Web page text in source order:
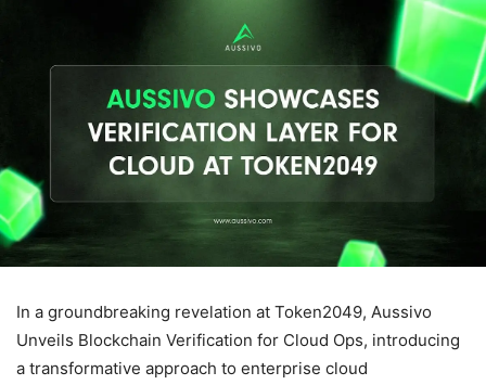
In a groundbreaking revelation at Token2049, Aussivo
Unveils Blockchain Verification for Cloud Ops, introducing
a transformative approach to enterprise cloud